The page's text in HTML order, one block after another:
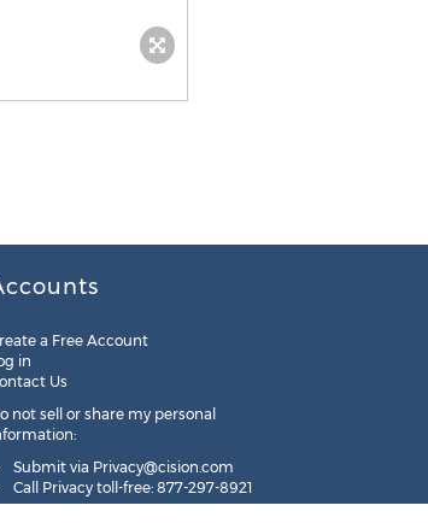
a Free Account
in
Us
not sell or share my personal
Submit via Privacy@cision.com
Call Privacy toll-free: 877-297-8921